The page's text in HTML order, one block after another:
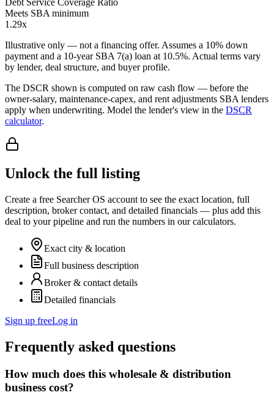
Meets SBA minimum
1.29x
Illustrative only — not a financing offer. Assumes a 10% down
payment and a 10-year SBA 7(a) loan at 10.5%. Actual terms vary
by lender, deal structure, and buyer profile.
The DSCR shown is computed on raw cash flow — before the
owner-salary, maintenance-capex, and rent adjustments SBA lenders
apply when underwriting. Model the lender's view in the DSCR
calculator.
Unlock the full listing
Create a free Searcher OS account to see the exact location, full
description, broker contact, and detailed financials — plus add this
deal to your pipeline and run the numbers in our calculators.
Exact city & location
Full business description
Broker & contact details
Detailed financials
Sign up freeLog in
Frequently asked questions
How much does this wholesale & distribution
business cost?